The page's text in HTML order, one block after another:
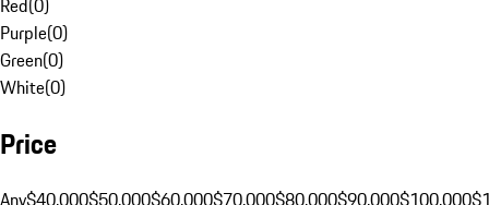
Red(0)
Purple(0)
Green(0)
White(0)
Price
Any$40,000$50,000$60,000$70,000$80,000$90,000$100,000